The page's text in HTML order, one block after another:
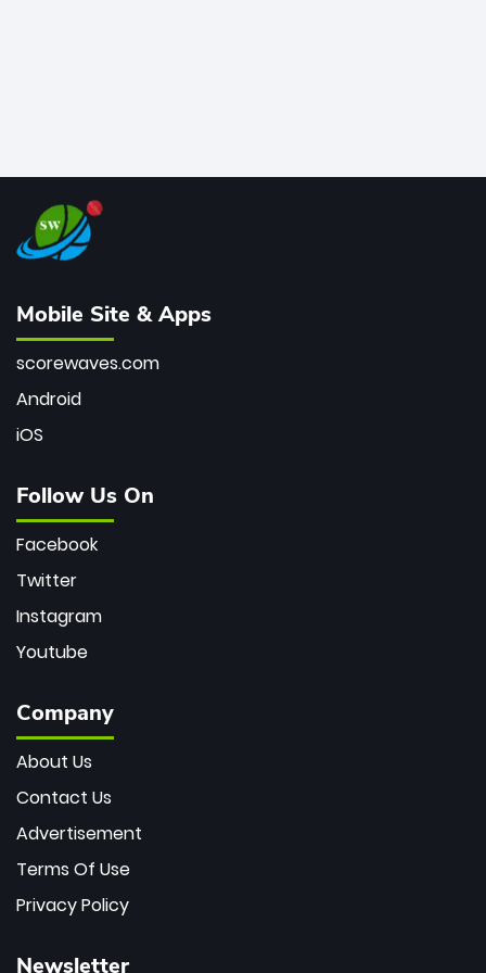
Mobile Site & Apps
scorewaves.com
Android
iOS
Follow Us On
Facebook
Twitter
Instagram
Youtube
Company
About Us
Contact Us
Advertisement
Terms Of Use
Privacy Policy
Newsletter